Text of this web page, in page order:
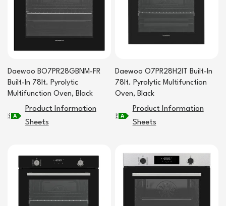
Daewoo BO7PR28GBNM-FR
Built-In 78lt. Pyrolytic
Multifunction Oven, Black
Product Information
Sheets
Daewoo O7PR28H2IT Built-In
78lt. Pyrolytic Multifunction
Oven, Black
Product Information
Sheets